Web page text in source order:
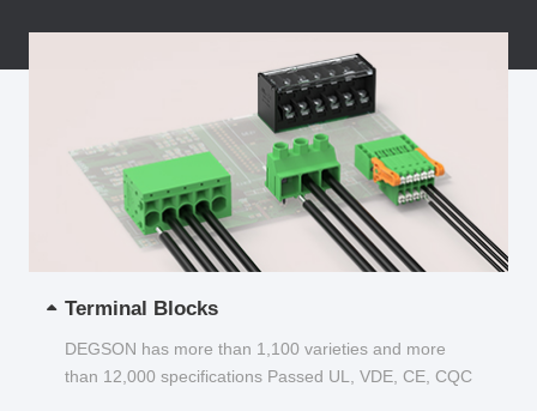
Terminal Blocks
DEGSON has more than 1,100 varieties and more
than 12,000 specifications Passed UL, VDE, CE, CQC